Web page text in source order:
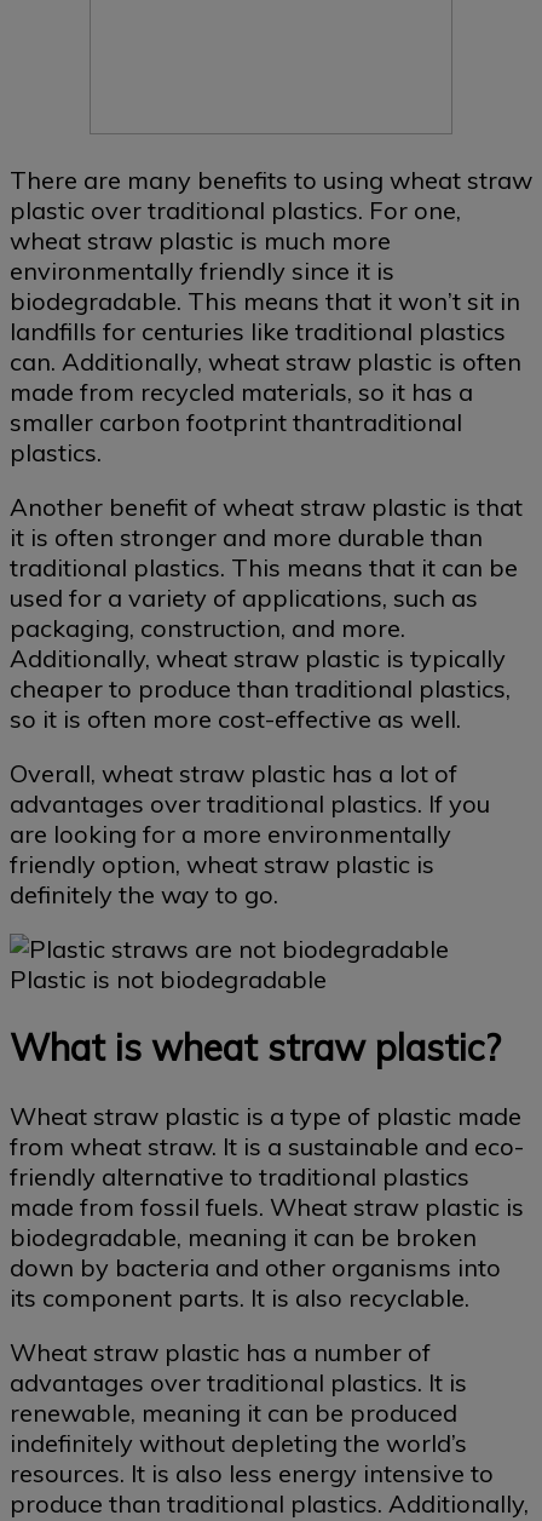
There are many benefits to using wheat straw
plastic over traditional plastics. For one,
wheat straw plastic is much more
environmentally friendly since it is
biodegradable. This means that it won’t sit in
landfills for centuries like traditional plastics
can. Additionally, wheat straw plastic is often
made from recycled materials, so it has a
smaller carbon footprint thantraditional
plastics.
Another benefit of wheat straw plastic is that
it is often stronger and more durable than
traditional plastics. This means that it can be
used for a variety of applications, such as
packaging, construction, and more.
Additionally, wheat straw plastic is typically
cheaper to produce than traditional plastics,
so it is often more cost-effective as well.
Overall, wheat straw plastic has a lot of
advantages over traditional plastics. If you
are looking for a more environmentally
friendly option, wheat straw plastic is
definitely the way to go.
Plastic is not biodegradable
What is wheat straw plastic?
Wheat straw plastic is a type of plastic made
from wheat straw. It is a sustainable and eco-
friendly alternative to traditional plastics
made from fossil fuels. Wheat straw plastic is
biodegradable, meaning it can be broken
down by bacteria and other organisms into
its component parts. It is also recyclable.
Wheat straw plastic has a number of
advantages over traditional plastics. It is
renewable, meaning it can be produced
indefinitely without depleting the world’s
resources. It is also less energy intensive to
produce than traditional plastics. Additionally,